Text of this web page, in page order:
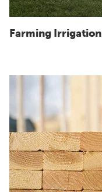
Farming Irrigation